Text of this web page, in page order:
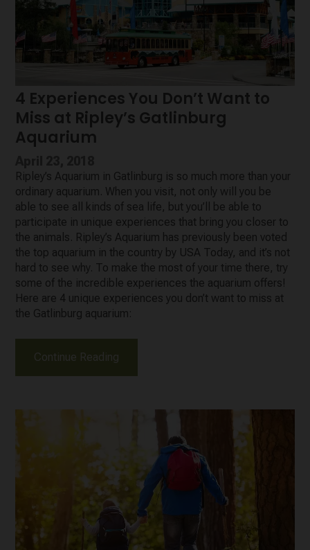
4 Experiences You Don’t Want to
Miss at Ripley’s Gatlinburg
Aquarium
Ripley’s Aquarium in Gatlinburg is so much more than your
ordinary aquarium. When you visit, not only will you be
able to see all kinds of sea life, but you’ll be able to
participate in unique experiences that bring you closer to
the animals. Ripley’s Aquarium has previously been voted
the top aquarium in the country by USA Today, and it’s not
hard to see why. To make the most of your time there, try
some of the incredible experiences the aquarium offers!
Here are 4 unique experiences you don’t want to miss at
the Gatlinburg aquarium:
Continue Reading